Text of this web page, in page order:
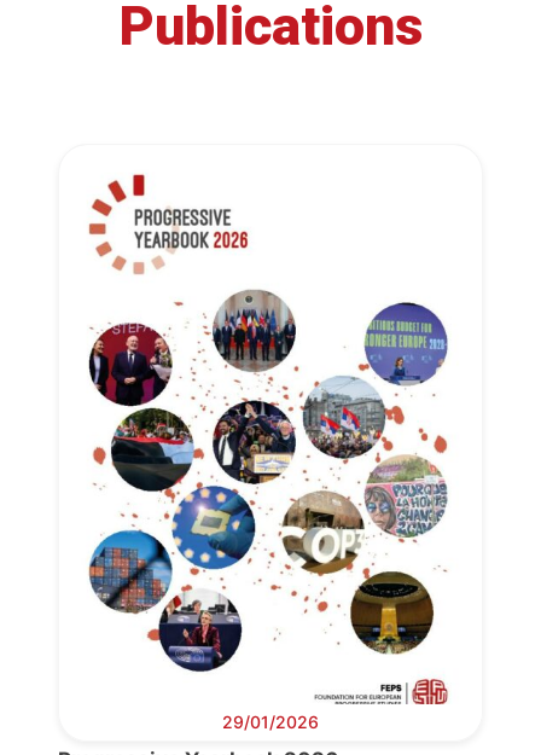
President
Secretary
General
Team
Bureau
Scientific
Council
Network
Speakers
Publications
29/01/2026